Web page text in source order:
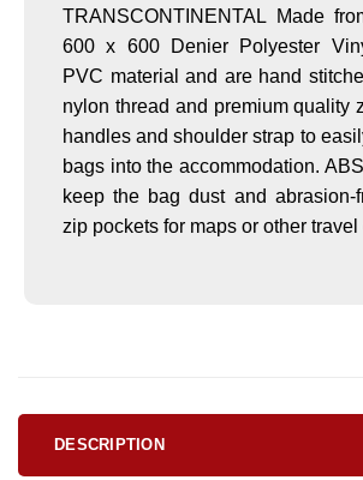
TRANSCONTINENTAL Made
600 x 600 Denier Polyester
PVC material and are hand
nylon thread and premium quality
handles and shoulder strap to
bags into the accommodation.
keep the bag dust and
zip pockets for maps or other travel
DESCRIPTION